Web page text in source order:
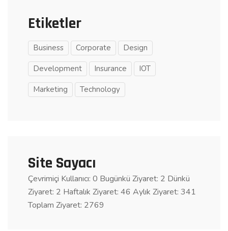
Etiketler
Business Corporate Design
Development Insurance IOT
Marketing Technology
Site Sayacı
Çevrimiçi Kullanıcı: 0 Bugünkü Ziyaret: 2 Dünkü
Ziyaret: 2 Haftalık Ziyaret: 46 Aylık Ziyaret: 341
Toplam Ziyaret: 2769